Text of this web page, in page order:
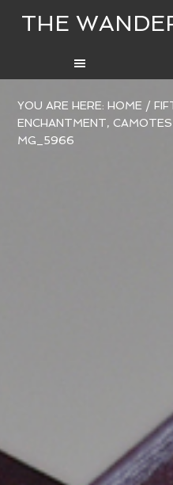
THE
YOU ARE HERE:HOME /
ENCHANTMENT,
MG_5966